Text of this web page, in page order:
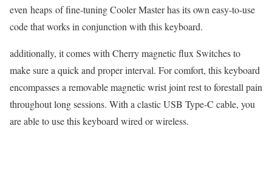
even heaps of fine-tuning Cooler Master has its own easy-to-use
code that works in conjunction with this keyboard.
additionally, it comes with Cherry magnetic flux Switches to
make sure a quick and proper interval. For comfort, this keyboard
encompasses a removable magnetic wrist joint rest to forestall pain
throughout long sessions. With a clastic USB Type-C cable, you
are able to use this keyboard wired or wireless.